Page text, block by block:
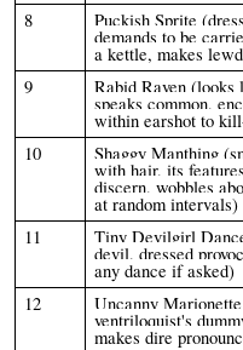
8
Puckish Sprite
demands to be
a kettle, makes
9 Rabid Raven (looks
speaks common,
within earshot to
10 Shaggy Manthing
with hair, its
discern, wobbles
at random intervals)
11
Tiny Devilgirl
devil, dressed
any dance if asked)
12
Uncanny
ventriloquist's
makes dire